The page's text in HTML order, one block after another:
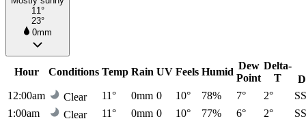
11°
23°
0mm
Hour Conditions Temp Rain UV Feels Humid
Dew
Point
Delta-
T
12:00am
Clear 11° 0mm 0 10° 78% 7° 2°
1:00am
Clear 11° 0mm 0 10° 77% 6° 2°